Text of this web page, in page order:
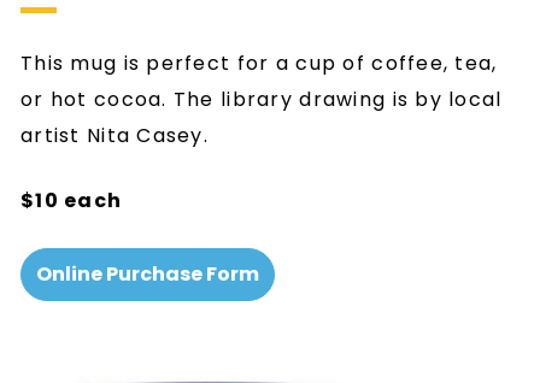
This mug is perfect for a cup of coffee, tea,
or hot cocoa. The library drawing is by local
artist Nita Casey.
$10 each
Online Purchase Form